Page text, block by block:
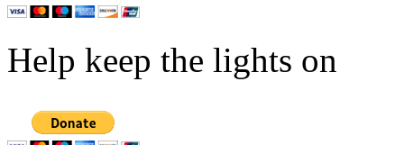
Help keep the lights on